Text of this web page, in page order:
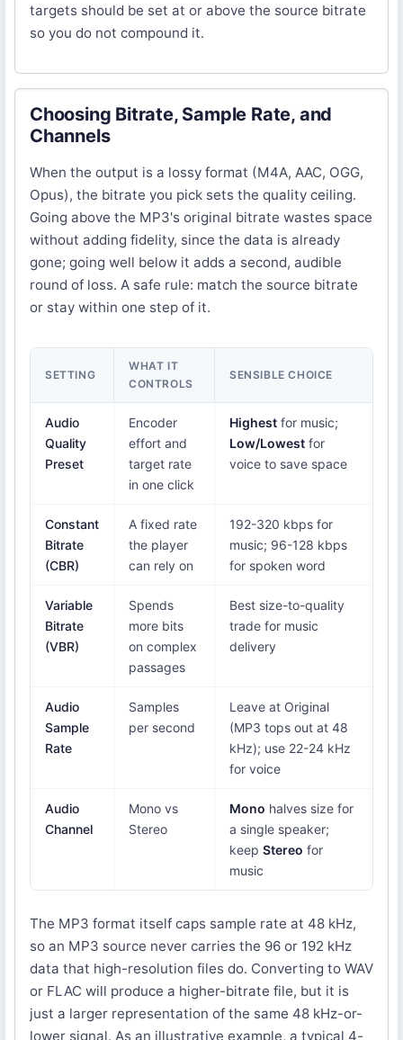
targets should be set at or above the source bitrate
so you do not compound it.
Choosing Bitrate, Sample Rate, and
Channels
When the output is a lossy format (M4A, AAC, OGG,
Opus), the bitrate you pick sets the quality ceiling.
Going above the MP3's original bitrate wastes space
without adding fidelity, since the data is already
gone; going well below it adds a second, audible
round of loss. A safe rule: match the source bitrate
or stay within one step of it.
SETTING
WHAT IT
CONTROLS
SENSIBLE CHOICE
Audio
Quality
Preset
Encoder
effort and
target rate
in one click
Highest for music;
Low/Lowest for
voice to save space
Constant
Bitrate
(CBR)
A fixed rate
the player
can rely on
192-320 kbps for
music; 96-128 kbps
for spoken word
Variable
Bitrate
(VBR)
Spends
more bits
on complex
passages
Best size-to-quality
trade for music
delivery
Audio
Sample
Rate
Samples
per second
Leave at Original
(MP3 tops out at 48
kHz); use 22-24 kHz
for voice
Audio
Channel
Mono vs
Stereo
Mono halves size for
a single speaker;
keep Stereo for
music
The MP3 format itself caps sample rate at 48 kHz,
so an MP3 source never carries the 96 or 192 kHz
data that high-resolution files do. Converting to WAV
or FLAC will produce a higher-bitrate file, but it is
just a larger representation of the same 48 kHz-or-
lower signal. As an illustrative example, a typical 4-